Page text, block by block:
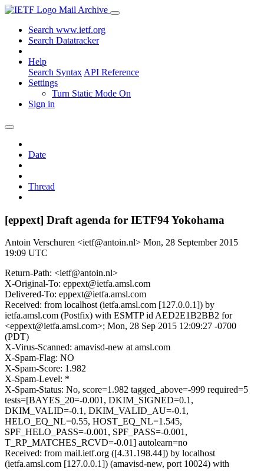
Mail Archive
Search www.ietf.org
Search Datatracker
Help
Search Syntax API Reference
Settings
Turn Static Mode On
Sign in
Date
Thread
[eppext] Draft agenda for IETF94 Yokohama
Antoin Verschuren <ietf@antoin.nl> Mon, 28 September 2015
19:09 UTC
Return-Path: <ietf@antoin.nl>
X-Original-To: eppext@ietfa.amsl.com
Delivered-To: eppext@ietfa.amsl.com
Received: from localhost (ietfa.amsl.com [127.0.0.1]) by
ietfa.amsl.com (Postfix) with ESMTP id AED2E1B2BB2 for
<eppext@ietfa.amsl.com>; Mon, 28 Sep 2015 12:09:27 -0700
(PDT)
X-Virus-Scanned: amavisd-new at amsl.com
X-Spam-Flag: NO
X-Spam-Score: 1.982
X-Spam-Level: *
X-Spam-Status: No, score=1.982 tagged_above=-999 required=5
tests=[BAYES_20=-0.001, DKIM_SIGNED=0.1,
DKIM_VALID=-0.1, DKIM_VALID_AU=-0.1,
HELO_EQ_NL=0.55, HOST_EQ_NL=1.545,
SPF_HELO_PASS=-0.001, SPF_PASS=-0.001,
T_RP_MATCHES_RCVD=-0.01] autolearn=no
Received: from mail.ietf.org ([4.31.198.44]) by localhost
(ietfa.amsl.com [127.0.0.1]) (amavisd-new, port 10024) with